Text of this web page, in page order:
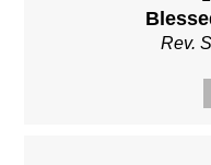
Rev.